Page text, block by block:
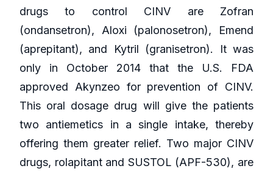
drugs to control CINV are Zofran
(ondansetron), Aloxi (palonosetron), Emend
(aprepitant), and Kytril (granisetron). It was
only in October 2014 that the U.S. FDA
approved Akynzeo for prevention of CINV.
This oral dosage drug will give the patients
two antiemetics in a single intake, thereby
offering them greater relief. Two major CINV
drugs, rolapitant and SUSTOL (APF-530), are